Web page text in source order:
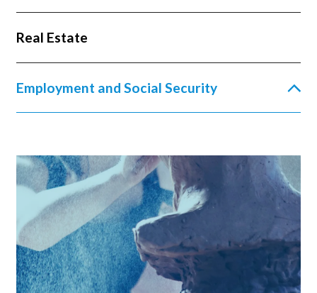
Real Estate
Employment and Social Security